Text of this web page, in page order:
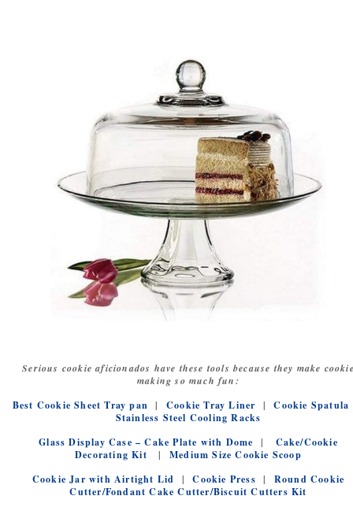
Serious cookie aficionados have these tools because they make
making so much fun:
Best Cookie Sheet Tray pan |Cookie Tray Liner |Cookie Spatula
Stainless Steel Cooling Racks
Glass Display Case – Cake Plate with Dome | Cake/Cookie
Decorating Kit |Medium Size Cookie Scoop
Cookie Jar with Airtight Lid |Cookie Press | Round Cookie
Cutter/Fondant Cake Cutter/Biscuit Cutters Kit